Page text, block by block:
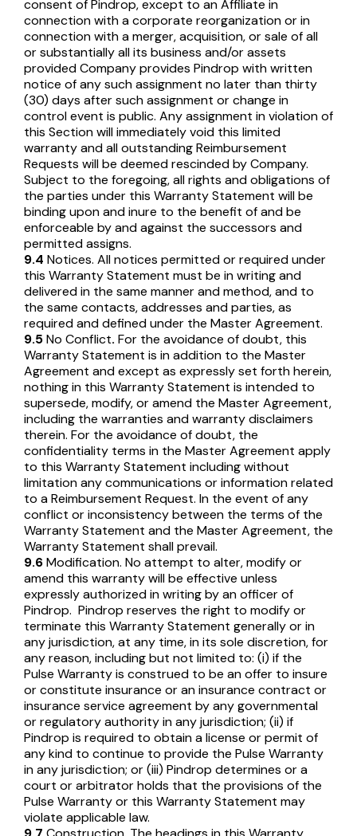
consent of Pindrop, except to an Affiliate in
connection with a corporate reorganization or in
connection with a merger, acquisition, or sale of all
or substantially all its business and/or assets
provided Company provides Pindrop with written
notice of any such assignment no later than thirty
(30) days after such assignment or change in
control event is public. Any assignment in violation of
this Section will immediately void this limited
warranty and all outstanding Reimbursement
Requests will be deemed rescinded by Company.
Subject to the foregoing, all rights and obligations of
the parties under this Warranty Statement will be
binding upon and inure to the benefit of and be
enforceable by and against the successors and
permitted assigns.
9.4 Notices. All notices permitted or required under
this Warranty Statement must be in writing and
delivered in the same manner and method, and to
the same contacts, addresses and parties, as
required and defined under the Master Agreement.
9.5No Conflict. For the avoidance of doubt, this
Warranty Statement is in addition to the Master
Agreement and except as expressly set forth herein,
nothing in this Warranty Statement is intended to
supersede, modify, or amend the Master Agreement,
including the warranties and warranty disclaimers
therein. For the avoidance of doubt, the
confidentiality terms in the Master Agreement apply
to this Warranty Statement including without
limitation any communications or information related
to a Reimbursement Request. In the event of any
conflict or inconsistency between the terms of the
Warranty Statement and the Master Agreement, the
Warranty Statement shall prevail.
9.6Modification. No attempt to alter, modify or
amend this warranty will be effective unless
expressly authorized in writing by an officer of
Pindrop. Pindrop reserves the right to modify or
terminate this Warranty Statement generally or in
any jurisdiction, at any time, in its sole discretion, for
any reason, including but not limited to: (i) if the
Pulse Warranty is construed to be an offer to insure
or constitute insurance or an insurance contract or
insurance service agreement by any governmental
or regulatory authority in any jurisdiction; (ii) if
Pindrop is required to obtain a license or permit of
any kind to continue to provide the Pulse Warranty
in any jurisdiction; or (iii) Pindrop determines or a
court or arbitrator holds that the provisions of the
Pulse Warranty or this Warranty Statement may
violate applicable law.